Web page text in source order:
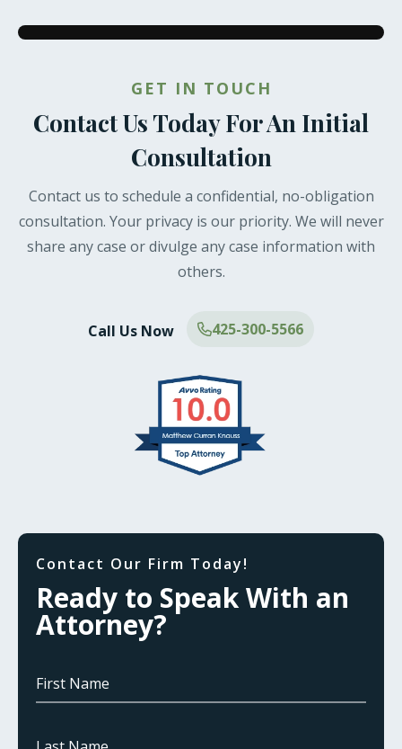
GET IN TOUCH
Contact Us Today For An Initial
Consultation
Contact us to schedule a confidential, no-obligation
consultation. Your privacy is our priority. We will never
share any case or divulge any case information with
others.
Call Us Now 425-300-5566
Contact Our Firm Today!
Ready to Speak With an
Attorney?